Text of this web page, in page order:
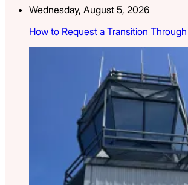
Wednesday, August 5, 2026
How to Request a Transition